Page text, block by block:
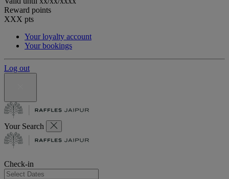
Reward points
XXX pts
Your loyalty account
Your bookings
Log out
Your Search
Check-in